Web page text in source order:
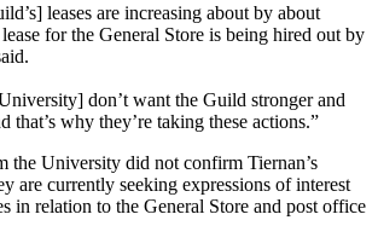
leases are increasing about by about
for the General Store is being hired out by
don’t want the Guild stronger and
that’s why they’re taking these actions.”
the University did not confirm Tiernan’s
are currently seeking expressions of interest
in relation to the General Store and post office